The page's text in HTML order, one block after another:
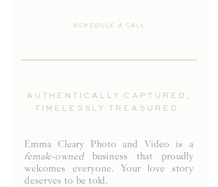
SCHEDULE A CALL
Emma Cleary Photo and Video is a
female-ownedbusiness that proudly
welcomes everyone. Your love story
deserves to be told.
AUTHENTICALLY CAPTURED,
TIMELESSLY TREASURED.